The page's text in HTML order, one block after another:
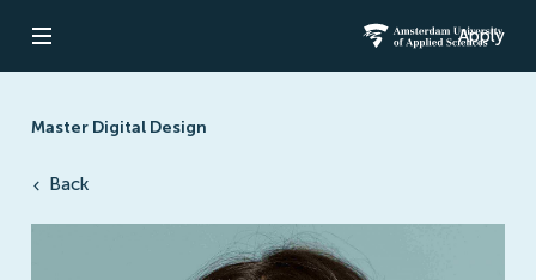
Open navigation Amsterdam
Apply
Master Digital Design
Back